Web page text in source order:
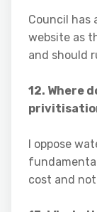
Council has
website as
and should
12. Where
I oppose
cost and